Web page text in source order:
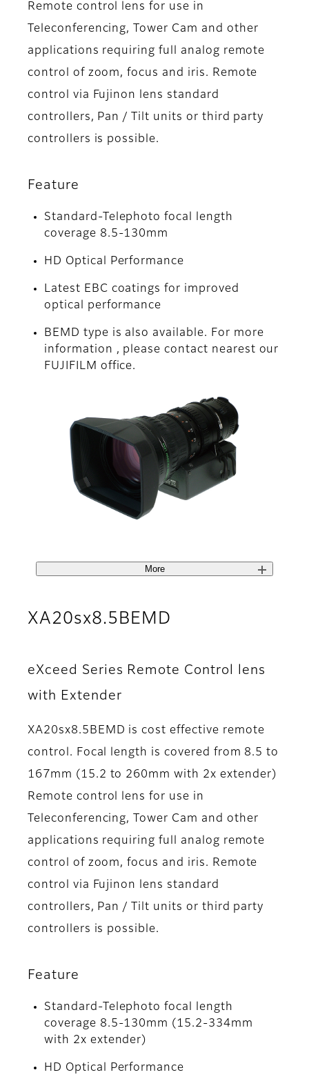
Remote control lens for use in
Teleconferencing, Tower Cam and other
applications requiring full analog remote
control of zoom, focus and iris. Remote
control via Fujinon lens standard
controllers, Pan / Tilt units or third party
controllers is possible.
Feature
Standard-Telephoto focal length
coverage 8.5-130mm
HD Optical Performance
Latest EBC coatings for improved
optical performance
BEMD type is also available. For more
information , please contact nearest our
FUJIFILM office.
More
XA20sx8.5BEMD
eXceed Series Remote Control lens
with Extender
XA20sx8.5BEMD is cost effective remote
control. Focal length is covered from 8.5 to
167mm (15.2 to 260mm with 2x extender)
Remote control lens for use in
Teleconferencing, Tower Cam and other
applications requiring full analog remote
control of zoom, focus and iris. Remote
control via Fujinon lens standard
controllers, Pan / Tilt units or third party
controllers is possible.
Feature
Standard-Telephoto focal length
coverage 8.5-130mm (15.2-334mm
with 2x extender)
HD Optical Performance